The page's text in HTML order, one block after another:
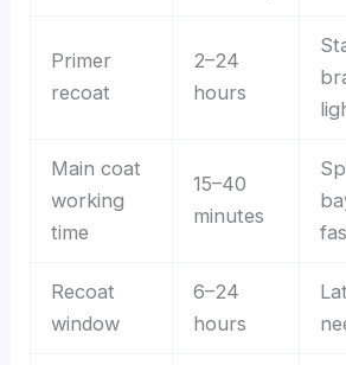
Primer
recoat
2–24
hours
Main coat
working
time
15–40
minutes
Recoat
window
6–24
hours